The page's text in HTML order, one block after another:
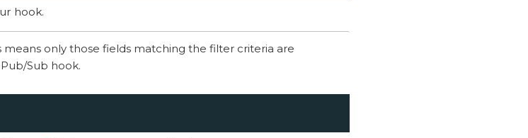
hook.
means only those fields matching the filter criteria are
Sub hook.